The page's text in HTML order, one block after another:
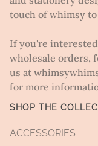
touch of whimsy
If you're
wholesale orders,
us at
for more
SHOP THE
ACCESSORIES